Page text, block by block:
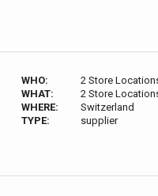
WHO:
2 Store
WHAT:
2 Store
WHERE:
Switzerland
TYPE:
supplier